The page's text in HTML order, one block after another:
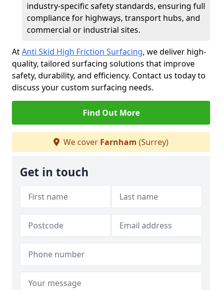
industry-specific safety standards, ensuring full
compliance for highways, transport hubs, and
commercial or industrial sites.
AtAnti Skid High Friction Surfacing, we deliver high-
quality, tailored surfacing solutions that improve
safety, durability, and efficiency. Contact us today to
discuss your custom surfacing needs.
Find Out More
We cover Farnham (Surrey)
Get in touch